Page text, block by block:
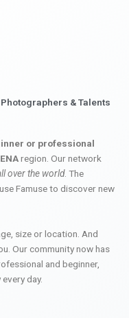
& Talents
or professional
region. Our network
over the world. The
Famuse to discover new
size or location. And
Our community now has
and beginner,
day.